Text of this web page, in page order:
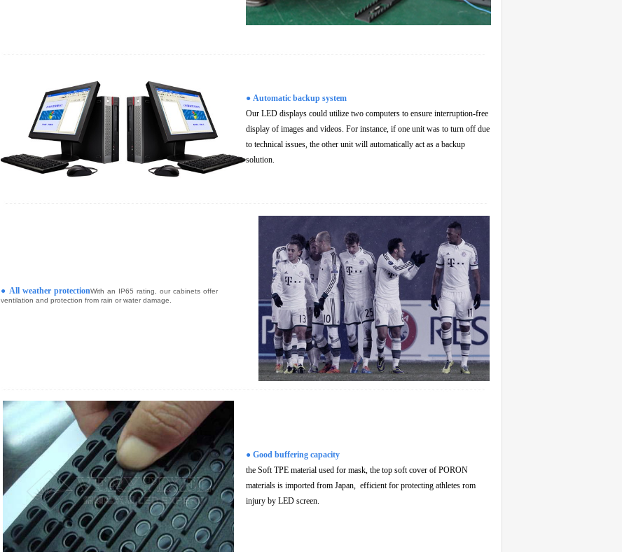
● Automatic backup system
Our LED displays could utilize two computers to ensure interruption-free
display of images and videos. For instance, if one unit was to turn off due
to technical issues, the other unit will automatically act as a backup
solution.
● All weather protectionWith an IP65 rating, our cabinets offer
ventilation and protection from rain or water damage.
● Good buffering capacity
the Soft TPE material used for mask, the top soft cover of PORON
materials is imported from Japan, efficient for protecting athletes rom
injury by LED screen.